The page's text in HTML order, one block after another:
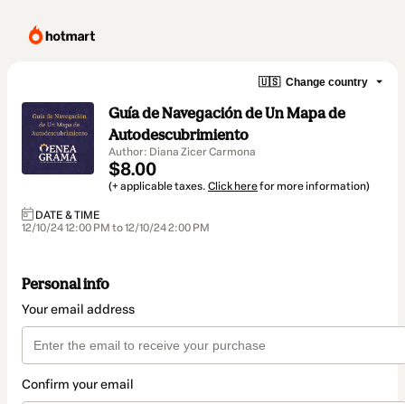
🇺🇸 Change country
Guía de Navegación de Un Mapa de
Autodescubrimiento
Author: Diana Zicer Carmona
$8.00
(+ applicable taxes. Click herefor more information)
DATE & TIME
12/10/24 12:00 PM to 12/10/24 2:00 PM
Personal info
Your email address
Confirm your email